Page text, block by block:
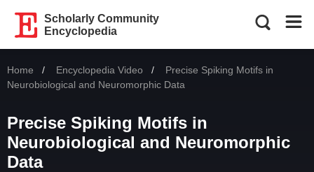
Scholarly Community
Encyclopedia
Home Encyclopedia Video Current:
Precise Spiking Motifs in
Neurobiological and Neuromorphic Data
Precise Spiking Motifs in
Neurobiological and Neuromorphic
Data